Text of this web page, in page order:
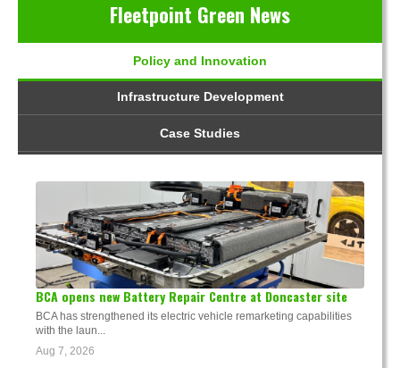
Fleetpoint Green News
Policy and Innovation
Infrastructure Development
Case Studies
BCA opens new Battery Repair Centre at Doncaster site
BCA has strengthened its electric vehicle remarketing capabilities
with the laun...
Aug 7, 2026